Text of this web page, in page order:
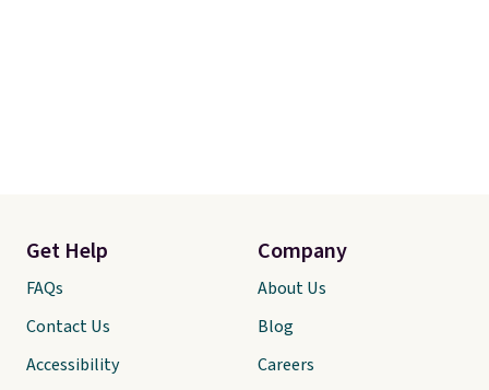
Get Help
FAQs
Contact Us
Accessibility
Company
About Us
Blog
Careers